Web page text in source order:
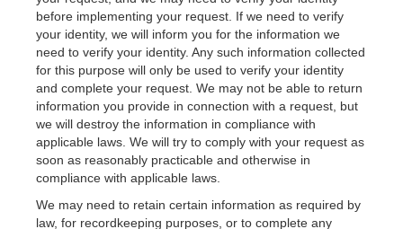
before implementing your request. If we need to verify
your identity, we will inform you for the information we
need to verify your identity. Any such information collected
for this purpose will only be used to verify your identity
and complete your request. We may not be able to return
information you provide in connection with a request, but
we will destroy the information in compliance with
applicable laws. We will try to comply with your request as
soon as reasonably practicable and otherwise in
compliance with applicable laws.
We may need to retain certain information as required by
law, for recordkeeping purposes, or to complete any